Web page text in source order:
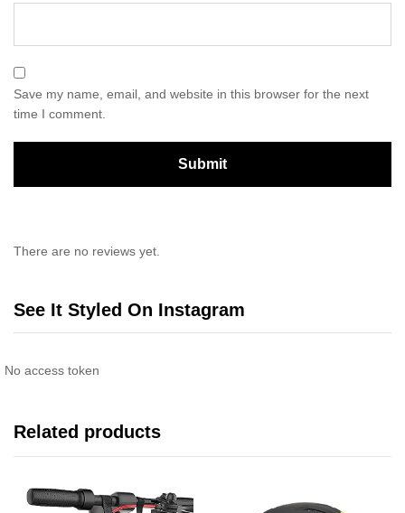
Save my name, email, and website in this browser for the next
time I comment.
There are no reviews yet.
See It Styled On Instagram
No access token
Related products